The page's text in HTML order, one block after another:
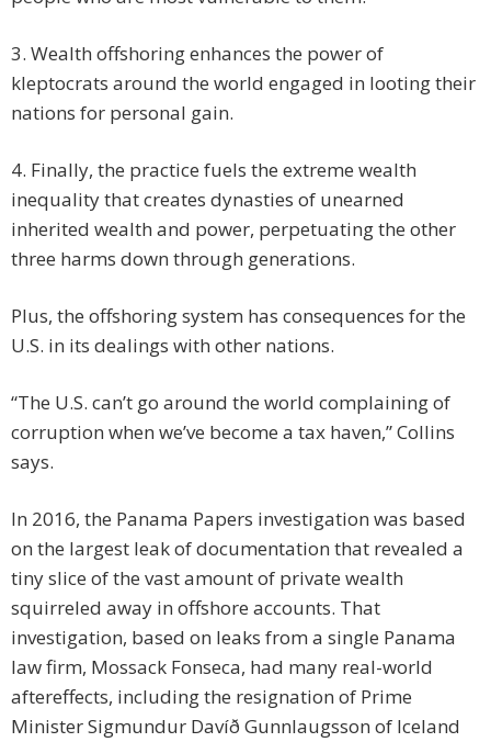
3. Wealth offshoring enhances the power of
kleptocrats around the world engaged in looting their
nations for personal gain.
4. Finally, the practice fuels the extreme wealth
inequality that creates dynasties of unearned
inherited wealth and power, perpetuating the other
three harms down through generations.
Plus, the offshoring system has consequences for the
U.S. in its dealings with other nations.
“The U.S. can’t go around the world complaining of
corruption when we’ve become a tax haven,” Collins
says.
In 2016, the Panama Papers investigation was based
on the largest leak of documentation that revealed a
tiny slice of the vast amount of private wealth
squirreled away in offshore accounts. That
investigation, based on leaks from a single Panama
law firm, Mossack Fonseca, had many real-world
aftereffects, including the resignation of Prime
Minister Sigmundur Davíð Gunnlaugsson of Iceland